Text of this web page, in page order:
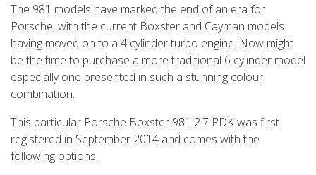
The 981 models have marked the end of an era for
Porsche, with the current Boxster and Cayman models
having moved on to a 4 cylinder turbo engine. Now might
be the time to purchase a more traditional 6 cylinder model
especially one presented in such a stunning colour
combination.
This particular Porsche Boxster 981 2.7 PDK was first
registered in September 2014 and comes with the
following options.